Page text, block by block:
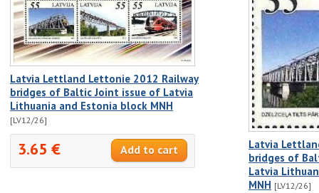
Latvia Lettland Lettonie 2012 Railway
bridges of Baltic Joint issue of Latvia
Lithuania and Estonia block MNH
[LV12/26]
3.65 €
Latvia
bridges of
Latvia
MNH [LV12/26]